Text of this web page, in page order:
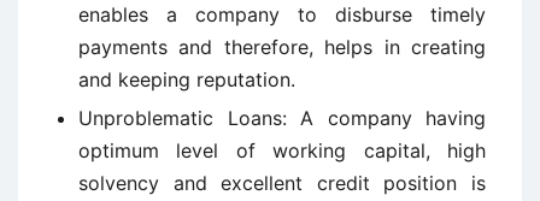
enables a company to disburse timely
payments and therefore, helps in creating
and keeping reputation.
Unproblematic Loans: A company having
optimum level of working capital, high
solvency and excellent credit position is